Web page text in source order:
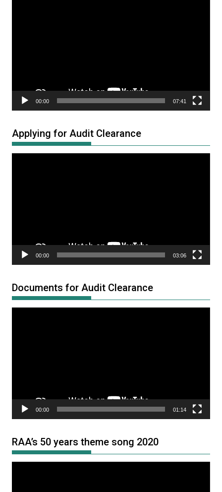
00:00 07:41
Applying for Audit Clearance
00:00 03:06
Documents for Audit Clearance
00:00 01:14
RAA’s 50 years theme song 2020